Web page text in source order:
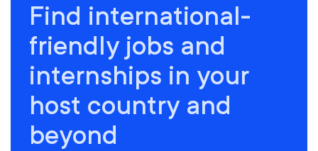
Find international-
friendly jobs and
internships in your
host country and
beyond